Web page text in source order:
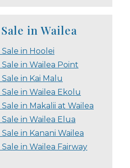
in Wailea
in Hoolei
in Wailea Point
in Kai Malu
in Wailea Ekolu
in Makalii at Wailea
in Wailea Elua
in Kanani Wailea
in Wailea Fairway